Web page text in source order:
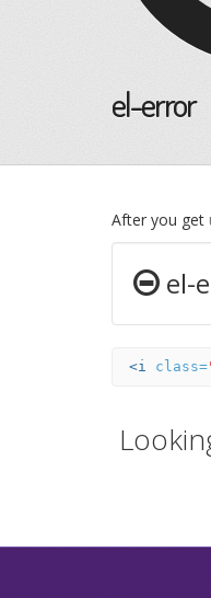
el-error
After you get
el-
<i class=